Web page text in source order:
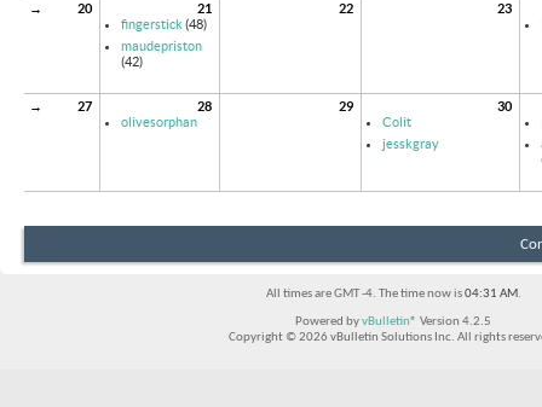
→
20
21
fingerstick (48)
maudepriston
(42)
22
23
→ 27
28
olivesorphan
29
30
Colit
jesskgray
All times are GMT -4. The time now is04:31 AM.
Powered byvBulletin® Version 4.2.5
Copyright © 2026 vBulletin Solutions Inc. All rights